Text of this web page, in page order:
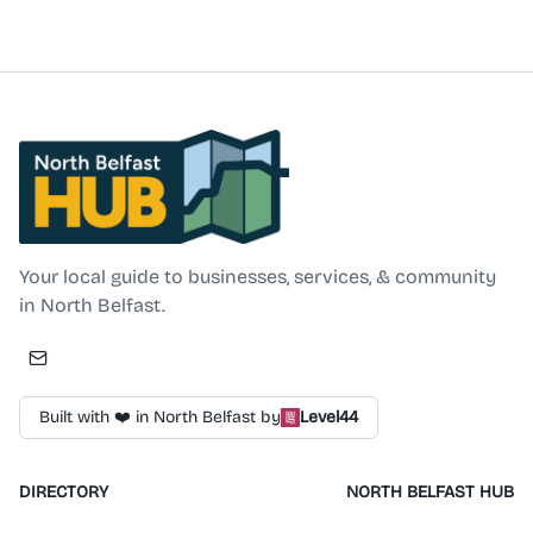
North Belfast Hub
Your local guide to businesses, services, & community
in North Belfast.
Built with ❤️ in North Belfast by Level44
DIRECTORY NORTH BELFAST HUB